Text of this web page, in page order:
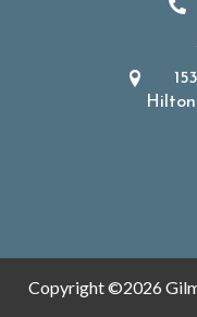
Copyright ©2026